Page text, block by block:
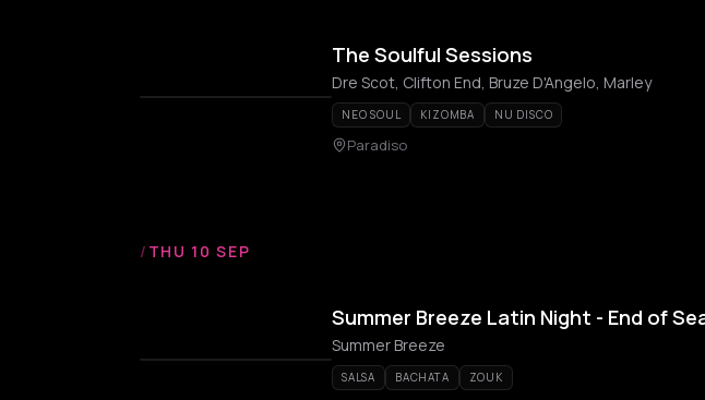
The Soulful Sessions
Dre Scot, Clifton End, Bruze D'Angelo, Marley
NEO SOUL KIZOMBA NU DISCO
Paradiso
/ THU 10 SEP
Summer Breeze Latin Night - End of
Summer Breeze
SALSA BACHATA ZOUK